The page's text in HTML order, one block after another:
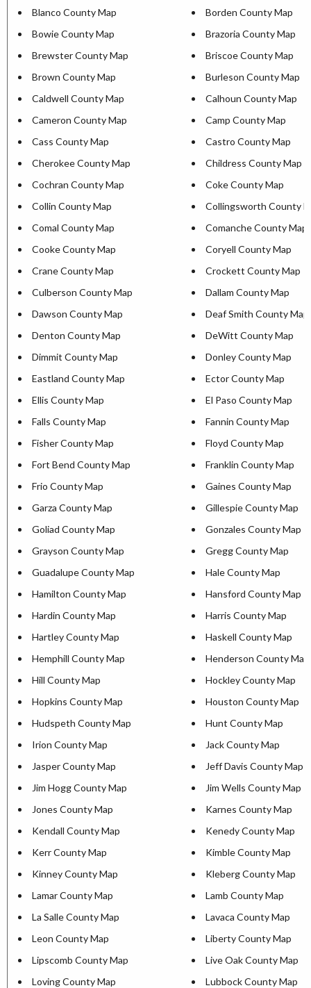
Blanco County Map
Borden County Map
Bowie County Map
Brazoria County Map
Brewster County Map
Briscoe County Map
Brown County Map
Burleson County Map
Caldwell County Map
Calhoun County Map
Cameron County Map
Camp County Map
Cass County Map
Castro County Map
Cherokee County Map
Childress County Map
Cochran County Map
Coke County Map
Collin County Map
Collingsworth County
Comal County Map
Comanche County Map
Cooke County Map
Coryell County Map
Crane County Map
Crockett County Map
Culberson County Map
Dallam County Map
Dawson County Map
Deaf Smith County Map
Denton County Map
DeWitt County Map
Dimmit County Map
Donley County Map
Eastland County Map
Ector County Map
Ellis County Map
El Paso County Map
Falls County Map
Fannin County Map
Fisher County Map
Floyd County Map
Fort Bend County Map
Franklin County Map
Frio County Map
Gaines County Map
Garza County Map
Gillespie County Map
Goliad County Map
Gonzales County Map
Grayson County Map
Gregg County Map
Guadalupe County Map
Hale County Map
Hamilton County Map
Hansford County Map
Hardin County Map
Harris County Map
Hartley County Map
Haskell County Map
Hemphill County Map
Henderson County Map
Hill County Map
Hockley County Map
Hopkins County Map
Houston County Map
Hudspeth County Map
Hunt County Map
Irion County Map
Jack County Map
Jasper County Map
Jeff Davis County Map
Jim Hogg County Map
Jim Wells County Map
Jones County Map
Karnes County Map
Kendall County Map
Kenedy County Map
Kerr County Map
Kimble County Map
Kinney County Map
Kleberg County Map
Lamar County Map
Lamb County Map
La Salle County Map
Lavaca County Map
Leon County Map
Liberty County Map
Lipscomb County Map
Live Oak County Map
Loving County Map
Lubbock County Map